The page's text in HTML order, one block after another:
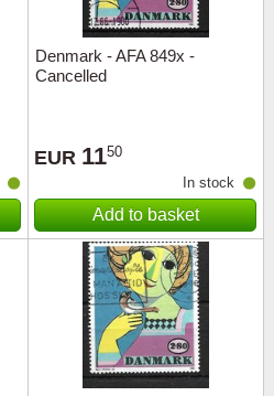
Denmark - AFA 849x -
Cancelled
EUR 1150
In stock
Add to basket